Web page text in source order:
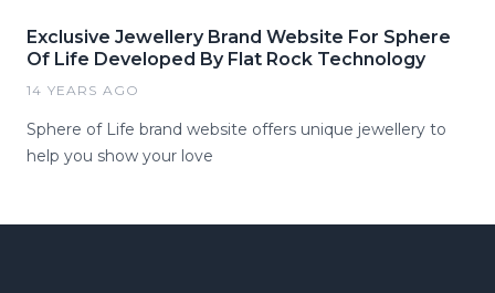
Exclusive Jewellery Brand Website For Sphere
Of Life Developed By Flat Rock Technology
14 YEARS AGO
Sphere of Life brand website offers unique jewellery to
help you show your love